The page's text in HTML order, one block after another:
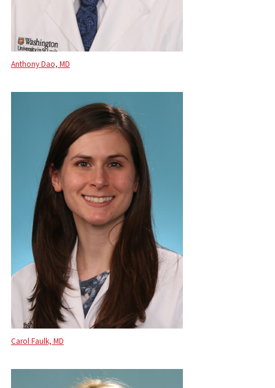
Anthony Dao, MD
Carol Faulk, MD